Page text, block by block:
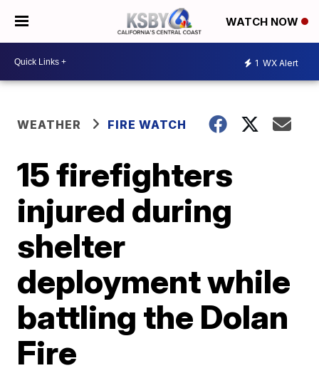
WATCH NOW
1 WX Alert
WEATHER FIRE WATCH
15 firefighters
injured during
shelter
deployment while
battling the Dolan
Fire